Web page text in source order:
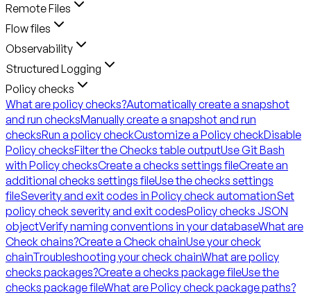
Remote Files
Flow files
Observability
Structured Logging
Policy checks
What are policy checks?Automatically create a snapshot
and run checksManually create a snapshot and run
checksRun a policy checkCustomize a Policy checkDisable
Policy checksFilter the Checks table outputUse Git Bash
with Policy checksCreate a checks settings fileCreate an
additional checks settings fileUse the checks settings
fileSeverity and exit codes in Policy check automationSet
policy check severity and exit codesPolicy checks JSON
objectVerify naming conventions in your databaseWhat are
Check chains?Create a Check chainUse your check
chainTroubleshooting your check chainWhat are policy
checks packages?Create a checks package fileUse the
checks package fileWhat are Policy check package paths?